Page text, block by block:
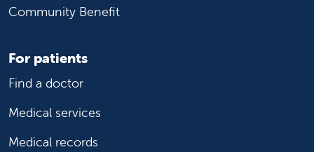
Community Benefit
For patients
Find a doctor
Medical services
Medical records